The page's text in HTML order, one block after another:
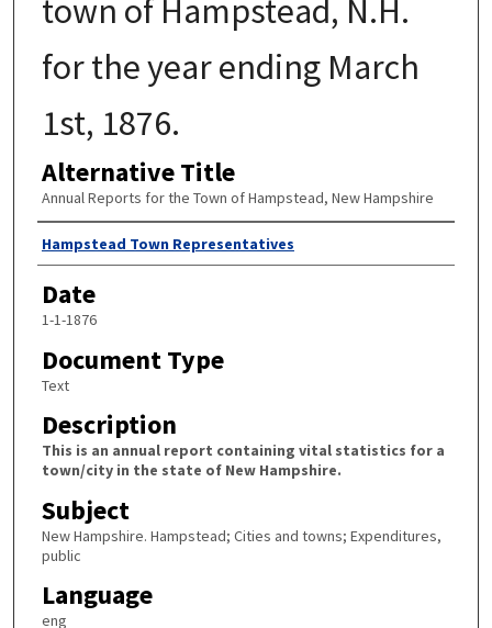
town of Hampstead, N.H.
for the year ending March
1st, 1876.
Alternative Title
Annual Reports for the Town of Hampstead, New Hampshire
Author
Hampstead Town Representatives
Date
1-1-1876
Document Type
Text
Description
This is an annual report containing vital statistics for a
town/city in the state of New Hampshire.
Subject
New Hampshire. Hampstead; Cities and towns; Expenditures,
public
Language
eng